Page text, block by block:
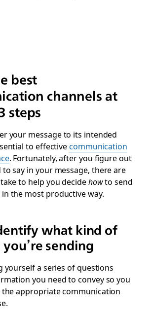
best
channels at
steps
your message to its intended
to effectivecommunication
. Fortunately, after you figure out
say in your message, there are
to help you decidehowto send
the most productive way.
what kind of
you’re sending
yourself a series of questions
you need to convey so you
the appropriate communication